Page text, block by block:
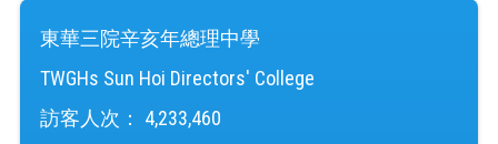
東華三院辛亥年總理中學
TWGHs Sun Hoi Directors' College
訪客人次：
4,233,460